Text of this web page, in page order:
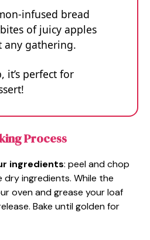
infused bread
of juicy apples
any gathering.
it’s perfect for
Process
ingredients: peel and chop
dry ingredients. While the
oven and grease your loaf
Bake until golden for